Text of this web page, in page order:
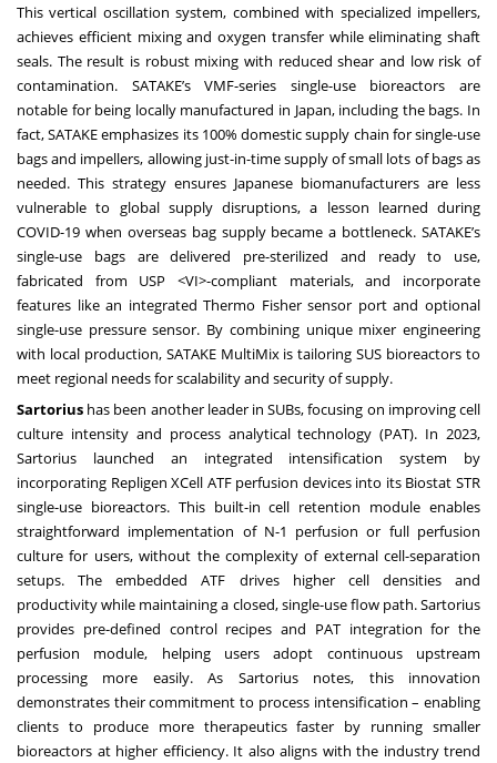
This vertical oscillation system, combined with specialized impellers,
achieves efficient mixing and oxygen transfer while eliminating shaft
seals. The result is robust mixing with reduced shear and low risk of
contamination. SATAKE’s VMF-series single-use bioreactors are
notable for being locally manufactured in Japan, including the bags. In
fact, SATAKE emphasizes its 100% domestic supply chain for single-use
bags and impellers, allowing just-in-time supply of small lots of bags as
needed. This strategy ensures Japanese biomanufacturers are less
vulnerable to global supply disruptions, a lesson learned during
COVID-19 when overseas bag supply became a bottleneck. SATAKE’s
single-use bags are delivered pre-sterilized and ready to use,
fabricated from USP <VI>-compliant materials, and incorporate
features like an integrated Thermo Fisher sensor port and optional
single-use pressure sensor. By combining unique mixer engineering
with local production, SATAKE MultiMix is tailoring SUS bioreactors to
meet regional needs for scalability and security of supply.
Sartorius has been another leader in SUBs, focusing on improving cell
culture intensity and process analytical technology (PAT). In 2023,
Sartorius launched an integrated intensification system by
incorporating Repligen XCell ATF perfusion devices into its Biostat STR
single-use bioreactors. This built-in cell retention module enables
straightforward implementation of N-1 perfusion or full perfusion
culture for users, without the complexity of external cell-separation
setups. The embedded ATF drives higher cell densities and
productivity while maintaining a closed, single-use flow path. Sartorius
provides pre-defined control recipes and PAT integration for the
perfusion module, helping users adopt continuous upstream
processing more easily. As Sartorius notes, this innovation
demonstrates their commitment to process intensification – enabling
clients to produce more therapeutics faster by running smaller
bioreactors at higher efficiency. It also aligns with the industry trend